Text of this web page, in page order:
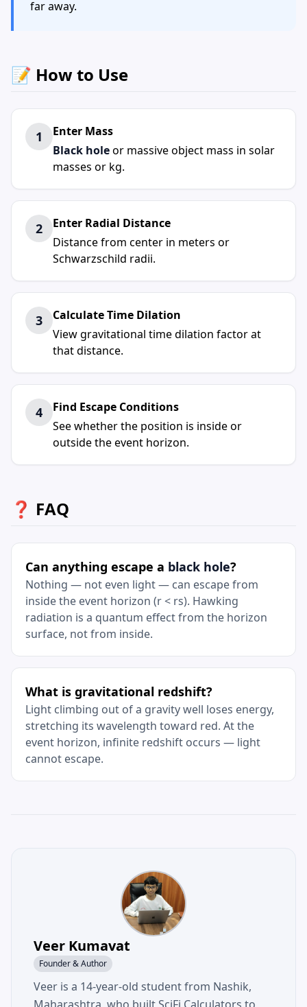
far away.
📝 How to Use
1
Enter Mass
Black holeor massive object mass in solar
masses or kg.
2
Enter Radial Distance
Distance from center in meters or
Schwarzschild radii.
3
Calculate Time Dilation
View gravitational time dilation factor at
that distance.
4
Find Escape Conditions
See whether the position is inside or
outside the event horizon.
❓ FAQ
Can anything escape a black hole?
Nothing — not even light — can escape from
inside the event horizon (r < rs). Hawking
radiation is a quantum effect from the horizon
surface, not from inside.
What is gravitational redshift?
Light climbing out of a gravity well loses energy,
stretching its wavelength toward red. At the
event horizon, infinite redshift occurs — light
cannot escape.
Veer Kumavat
Founder & Author
Veer is a 14-year-old student from Nashik,